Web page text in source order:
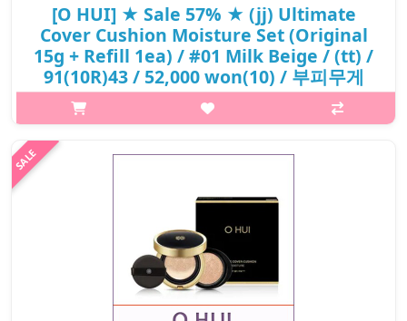
[O HUI] ★ Sale 57% ★ (jj) Ultimate
Cover Cushion Moisture Set (Original
15g + Refill 1ea) / #01 Milk Beige / (tt) /
91(10R)43 / 52,000 won(10) / 부피무게
p,img{max-width: 600px;} h2{margin-top: 25px;} What it is A
high-coverage cushion foundation with moisturizing benefits.
Adheres smoothly to the skin for an even complexion.
₩22,360